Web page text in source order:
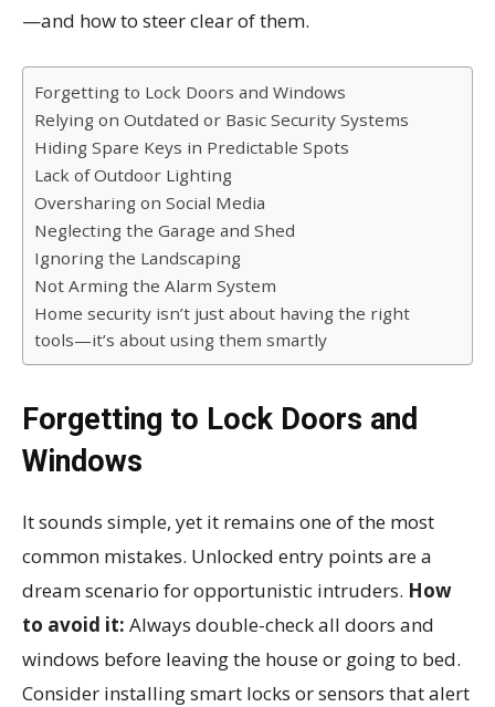
—and how to steer clear of them.
Forgetting to Lock Doors and Windows
Relying on Outdated or Basic Security Systems
Hiding Spare Keys in Predictable Spots
Lack of Outdoor Lighting
Oversharing on Social Media
Neglecting the Garage and Shed
Ignoring the Landscaping
Not Arming the Alarm System
Home security isn’t just about having the right
tools—it’s about using them smartly
Forgetting to Lock Doors and
Windows
It sounds simple, yet it remains one of the most
common mistakes. Unlocked entry points are a
dream scenario for opportunistic intruders. How
to avoid it: Always double-check all doors and
windows before leaving the house or going to bed.
Consider installing smart locks or sensors that alert